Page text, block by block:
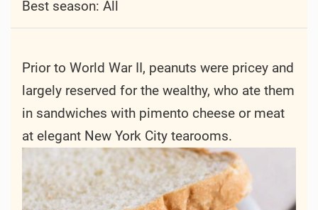
Best season: All
Prior to World War II, peanuts were pricey and
largely reserved for the wealthy, who ate them
in sandwiches with pimento cheese or meat
at elegant New York City tearooms.